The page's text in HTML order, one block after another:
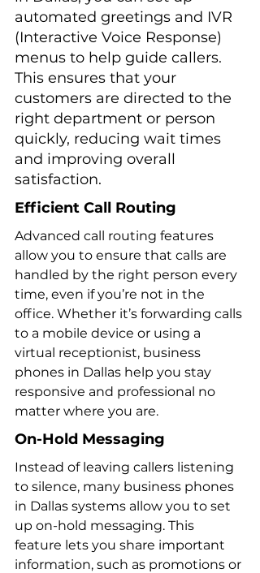
automated greetings and IVR
(Interactive Voice Response)
menus to help guide callers.
This ensures that your
customers are directed to the
right department or person
quickly, reducing wait times
and improving overall
satisfaction.
Efficient Call Routing
Advanced call routing features
allow you to ensure that calls are
handled by the right person every
time, even if you’re not in the
office. Whether it’s forwarding calls
to a mobile device or using a
virtual receptionist, business
phones in Dallas help you stay
responsive and professional no
matter where you are.
On-Hold Messaging
Instead of leaving callers listening
to silence, many business phones
in Dallas systems allow you to set
up on-hold messaging. This
feature lets you share important
information, such as promotions or